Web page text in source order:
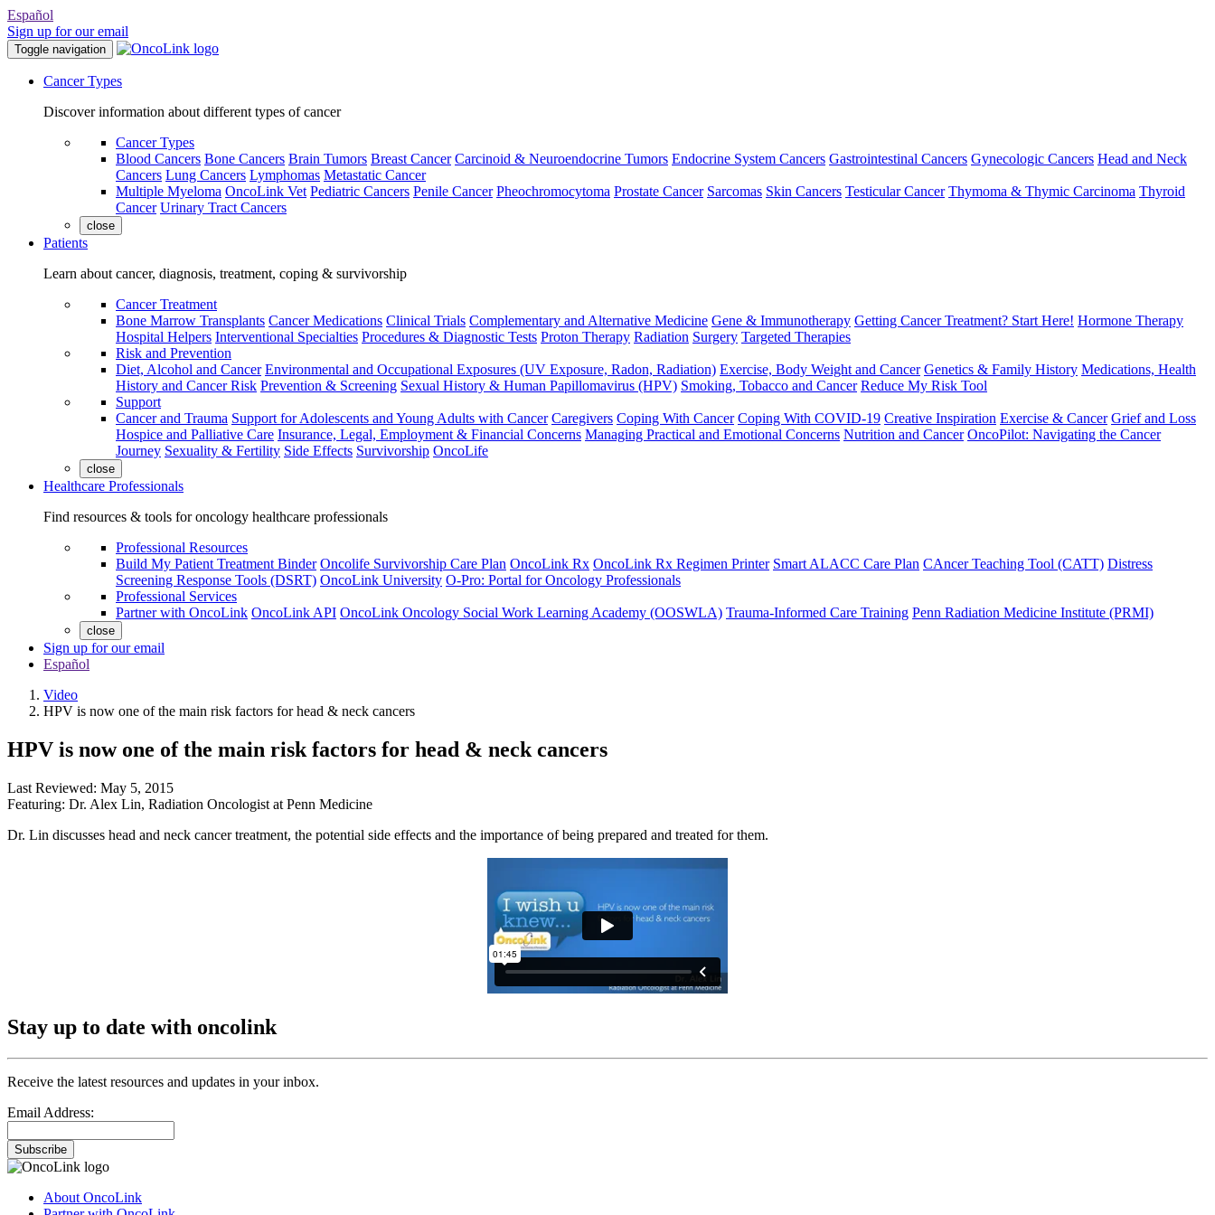
Español
Sign up for our email
Toggle navigation
Cancer Types
Discover information about different types of cancer
Cancer Types
Blood Cancers Bone Cancers Brain Tumors Breast Cancer Carcinoid & Neuroendocrine Tumors Endocrine System Cancers Gastrointestinal Cancers Gynecologic Cancers Head and Neck
Cancers Lung Cancers Lymphomas Metastatic Cancer
Multiple Myeloma OncoLink Vet Pediatric Cancers Penile Cancer Pheochromocytoma Prostate Cancer Sarcomas Skin Cancers Testicular Cancer Thymoma & Thymic Carcinoma Thyroid
Cancer Urinary Tract Cancers
close
Patients
Learn about cancer, diagnosis, treatment, coping & survivorship
Cancer Treatment
Bone Marrow Transplants Cancer Medications Clinical Trials Complementary and Alternative Medicine Gene & Immunotherapy Getting Cancer Treatment? Start Here! Hormone Therapy
Hospital Helpers Interventional Specialties Procedures & Diagnostic Tests Proton Therapy Radiation Surgery Targeted Therapies
Risk and Prevention
Diet, Alcohol and Cancer Environmental and Occupational Exposures (UV Exposure, Radon, Radiation) Exercise, Body Weight and Cancer Genetics & Family History Medications, Health
History and Cancer Risk Prevention & Screening Sexual History & Human Papillomavirus (HPV) Smoking, Tobacco and Cancer Reduce My Risk Tool
Support
Cancer and Trauma Support for Adolescents and Young Adults with Cancer Caregivers Coping With Cancer Coping With COVID-19 Creative Inspiration Exercise & Cancer Grief and Loss
Hospice and Palliative Care Insurance, Legal, Employment & Financial Concerns Managing Practical and Emotional Concerns Nutrition and Cancer OncoPilot: Navigating the Cancer
Journey Sexuality & Fertility Side Effects Survivorship OncoLife
close
Healthcare Professionals
Find resources & tools for oncology healthcare professionals
Professional Resources
Build My Patient Treatment Binder Oncolife Survivorship Care Plan OncoLink Rx OncoLink Rx Regimen Printer Smart ALACC Care Plan CAncer Teaching Tool (CATT) Distress
Screening Response Tools (DSRT) OncoLink University O-Pro: Portal for Oncology Professionals
Professional Services
Partner with OncoLink OncoLink API OncoLink Oncology Social Work Learning Academy (OOSWLA) Trauma-Informed Care Training Penn Radiation Medicine Institute (PRMI)
close
Sign up for our email
Español
Video
HPV is now one of the main risk factors for head & neck cancers
HPV is now one of the main risk factors for head & neck cancers
Last Reviewed: May 5, 2015
Featuring: Dr. Alex Lin, Radiation Oncologist at Penn Medicine
Dr. Lin discusses head and neck cancer treatment, the potential side effects and the importance of being prepared and treated for them.
Stay up to date with oncolink
Receive the latest resources and updates in your inbox.
Email Address:
Subscribe
About OncoLink